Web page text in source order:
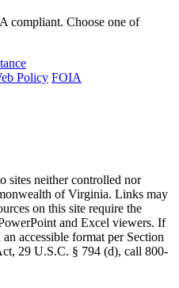
compliant. Choose one of
Policy FOIA
sites neither controlled nor
of Virginia. Links may
on this site require the
and Excel viewers. If
accessible format per Section
29 U.S.C. § 794 (d), call 800-